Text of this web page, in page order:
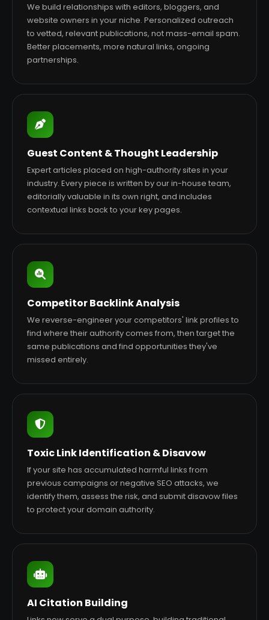
We build relationships with editors, bloggers, and
website owners in your niche. Personalized outreach
to vetted, relevant publications, not mass-email spam.
Better placements, more natural links, ongoing
partnerships.
Guest Content & Thought Leadership
Expert articles placed on high-authority sites in your
industry. Every piece is written by our in-house team,
editorially valuable in its own right, and includes
contextual links back to your key pages.
Competitor Backlink Analysis
We reverse-engineer your competitors' link profiles to
find where their authority comes from, then target the
same publications and find opportunities they've
missed entirely.
Toxic Link Identification & Disavow
If your site has accumulated harmful links from
previous campaigns or negative SEO attacks, we
identify them, assess the risk, and submit disavow files
to protect your domain authority.
AI Citation Building